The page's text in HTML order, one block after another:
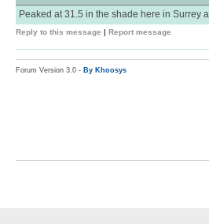
Peaked at 31.5 in the shade here in Surrey
Reply to this message | Report message
Forum Version 3.0 - By Khoosys